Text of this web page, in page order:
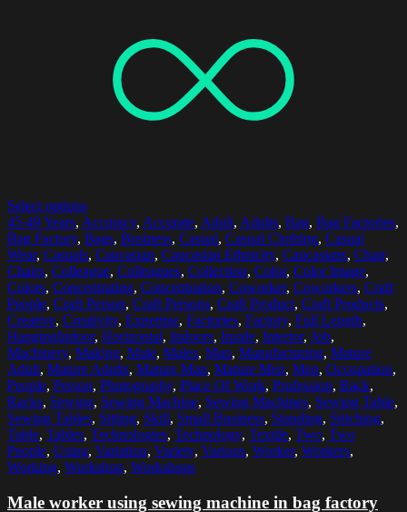
Select options
45-49 Years, Accuracy, Accurate, Adult, Adults, Bag, Bag Factories,
Bag Factory, Bags, Business, Casual, Casual Clothing, Casual
Wear, Casuals, Caucasian, Caucasian Ethnicity, Caucasians, Chair,
Chairs, Colleague, Colleagues, Collection, Color, Color Image,
Colors, Concentrating, Concentration, Coworker, Coworkers, Craft
People, Craft Person, Craft Persons, Craft Product, Craft Products,
Creative, Creativity, Expertise, Factories, Factory, Full Length,
HangingIndoor, Horizontal, Indoors, Inside, Interior, Job,
Machinery, Making, Male, Males, Man, Manufacturing, Mature
Adult, Mature Adults, Mature Man, Mature Men, Men, Occupation,
People, Person, Photography, Place Of Work, Profession, Rack,
Racks, Sewing, Sewing Machine, Sewing Machines, Sewing Table,
Sewing Tables, Sitting, Skill, Small Business, Standing, Stitching,
Table, Tables, Technologies, Technology, Textile, Two, Two
People, Using, Variation, Variety, Various, Worker, Workers,
Working, Workshop, Workshops
Male worker using sewing machine in bag factory